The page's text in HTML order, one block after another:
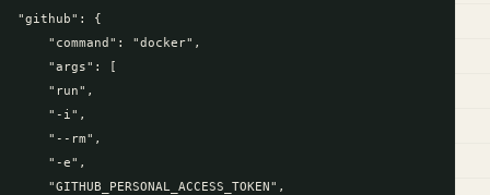
"github": {
    "command": "docker",
    "args": [
    "run",
    "-i",
    "--rm",
    "-e",
    "GITHUB_PERSONAL_ACCESS_TOKEN",